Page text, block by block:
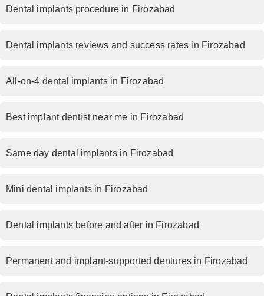
Dental implants procedure in Firozabad
Dental implants reviews and success rates in Firozabad
All-on-4 dental implants in Firozabad
Best implant dentist near me in Firozabad
Same day dental implants in Firozabad
Mini dental implants in Firozabad
Dental implants before and after in Firozabad
Permanent and implant-supported dentures in Firozabad